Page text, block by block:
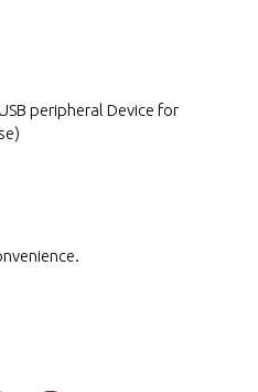
peripheral Device for